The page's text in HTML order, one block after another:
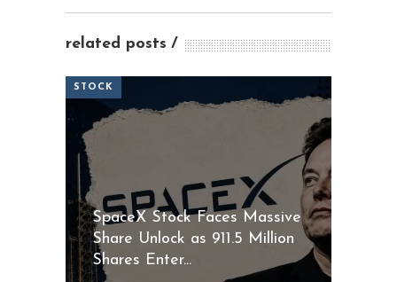
related posts
STOCK
SpaceX Stock Faces Massive
Share Unlock as 911.5 Million
Shares Enter...